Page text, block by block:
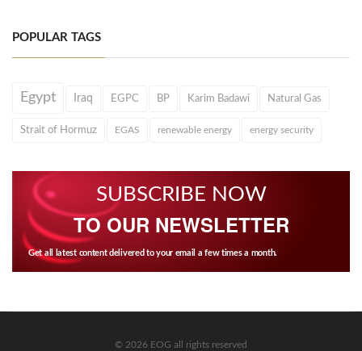
POPULAR TAGS
Egypt Iraq EGPC BP Karim Badawi Natural Gas
Strait of Hormuz EGAS renewable energy energy security
SUBSCRIBE NOW
TO OUR NEWSLETTER
Get all latest content delivered to your email a few times a month.
© 2026 EOG all rights reserved